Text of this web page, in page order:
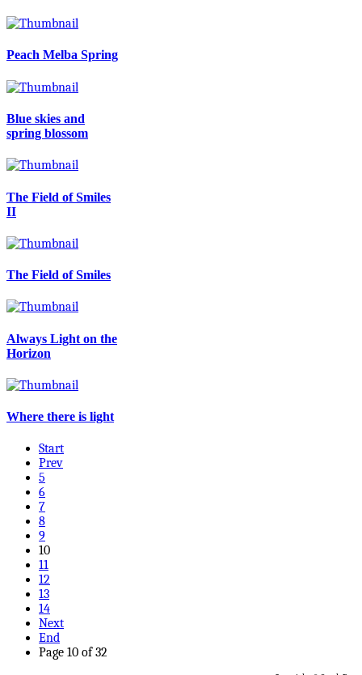
Peach Melba Spring
Blue skies and
spring blossom
The Field of Smiles
II
The Field of Smiles
Always Light on the
Horizon
Where there is light
Start
Prev
5
6
7
8
9
10
11
12
13
14
Next
End
Page 10 of 32